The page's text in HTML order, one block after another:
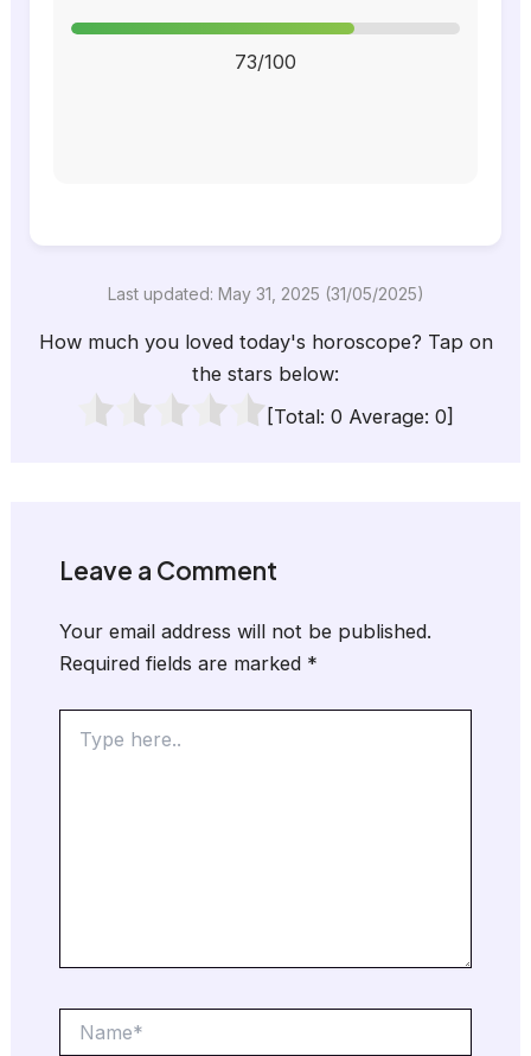
73/100
Last updated: May 31, 2025 (31/05/2025)
How much you loved today's horoscope? Tap on
the stars below:
[Total: 0 Average: 0]
Leave a Comment
Your email address will not be published.
Required fields are marked *
here..